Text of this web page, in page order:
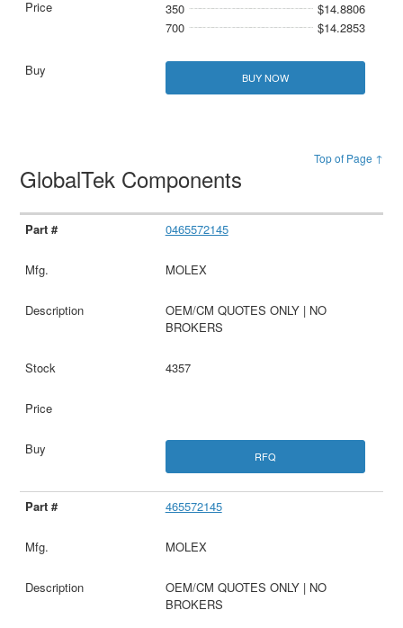
350
$14.8806
700
$14.2853
BUY NOW
Top of Page ↑
GlobalTek Components
0465572145
MOLEX
OEM/CM QUOTES ONLY | NO
BROKERS
4357
RFQ
465572145
MOLEX
OEM/CM QUOTES ONLY | NO
BROKERS